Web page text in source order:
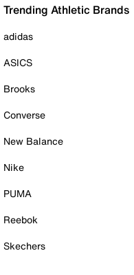
Trending Athletic Brands
adidas
ASICS
Brooks
Converse
New Balance
Nike
PUMA
Reebok
Skechers